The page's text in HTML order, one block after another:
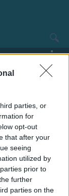
parties, or
for
opt-out
that after your
seeing
utilized by
prior to
further
parties on the